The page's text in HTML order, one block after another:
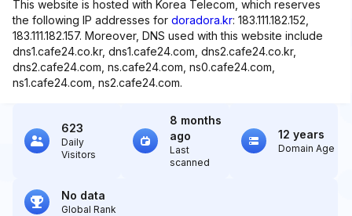
This website is hosted with Korea Telecom, which reserves
the following IP addresses for doradora.kr: 183.111.182.152,
183.111.182.157. Moreover, DNS used with this website include
dns1.cafe24.co.kr, dns1.cafe24.com, dns2.cafe24.co.kr,
dns2.cafe24.com, ns.cafe24.com, ns0.cafe24.com,
ns1.cafe24.com, ns2.cafe24.com.
623
Daily
Visitors
8 months
ago
Last
scanned
12 years
Domain Age
No data
Global Rank